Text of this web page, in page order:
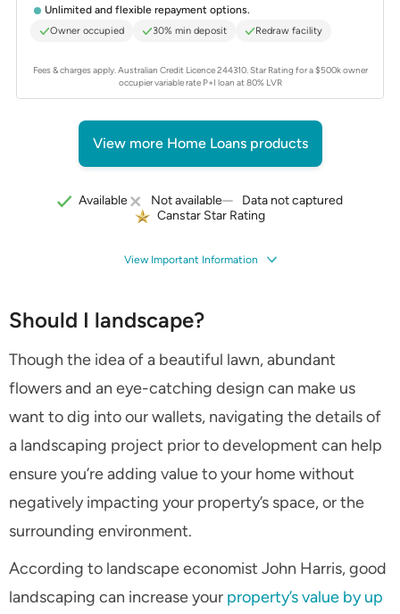
Unlimited and flexible repayment options.
Owner occupied 30% min deposit Redraw facility
Fees & charges apply. Australian Credit Licence 244310.Star Rating for a $500k owner
occupier variable rate P+I loan at 80% LVR
View more Home Loans products
Available Not available
Data not captured
Canstar Star Rating
View Important Information
Should I landscape?
Though the idea of a beautiful lawn, abundant
flowers and an eye-catching design can make us
want to dig into our wallets, navigating the details of
a landscaping project prior to development can help
ensure you’re adding value to your home without
negatively impacting your property’s space, or the
surrounding environment.
According to landscape economist John Harris, good
landscaping can increase your property’s value by up